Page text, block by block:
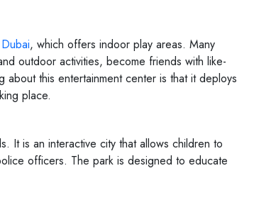
, which offers indoor play areas. Many
outdoor activities, become friends with like-
this entertainment center is that it deploys
place.
It is an interactive city that allows children to
officers. The park is designed to educate